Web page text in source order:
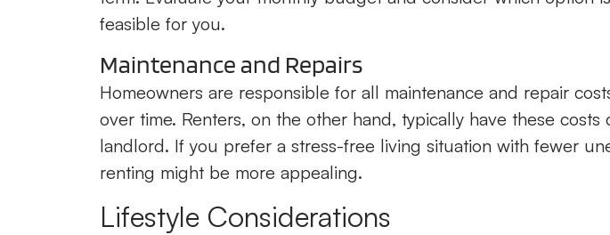
feasible for you.
Maintenance and Repairs
Homeowners are responsible for all maintenance and repair
over time. Renters, on the other hand, typically have these costs
landlord. If you prefer a stress-free living situation with fewer
renting might be more appealing.
Lifestyle Considerations